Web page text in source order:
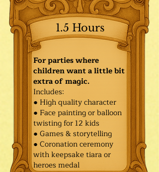
For parties where
children want a little bit
extra of magic.
Includes:
● High quality character
● Face painting or balloon
twisting for 12 kids
● Games & storytelling
● Coronation ceremony
with keepsake tiara or
heroes medal
1.5 Hours